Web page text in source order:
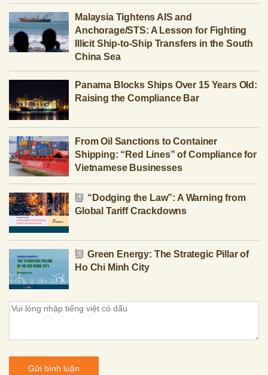
Malaysia Tightens AIS and
Anchorage/STS: A Lesson for Fighting
Illicit Ship-to-Ship Transfers in the South
China Sea
Panama Blocks Ships Over 15 Years Old:
Raising the Compliance Bar
From Oil Sanctions to Container
Shipping: “Red Lines” of Compliance for
Vietnamese Businesses
“Dodging the Law”: A Warning from
Global Tariff Crackdowns
Green Energy: The Strategic Pillar of
Ho Chi Minh City
Gửi bình luận